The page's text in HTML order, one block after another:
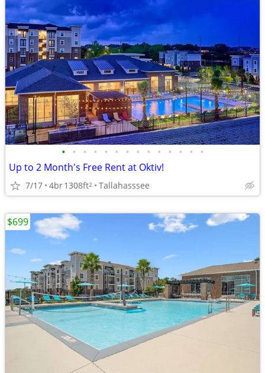
• • • • • • • • • • • • • •
Up to 2 Month's Free Rent at Oktiv!
7/17 4br1308ft2 Tallahasssee
$699